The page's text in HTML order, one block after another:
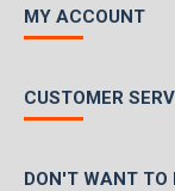
MY ACCOUNT
CUSTOMER
DON'T WANT TO